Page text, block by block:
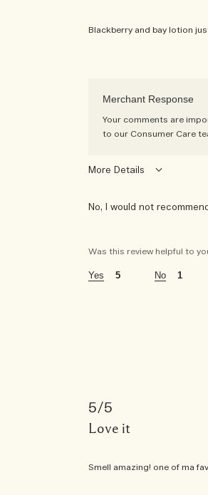
Blackberry and bay lotion
Merchant Response
Your comments are
to our Consumer Care
More Details
was this a gift?
55 - 64
this fragrance is perfect
daytime
gift for myself
No, I would not
Was this review helpful to
5 1
5
Love it
Smell amazing! one of ma